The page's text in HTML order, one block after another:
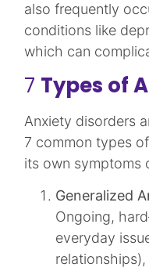
also frequently
conditions like
which can
7 Types of
Anxiety disorders
7 common types
its own symptoms
Generalized
Ongoing,
everyday